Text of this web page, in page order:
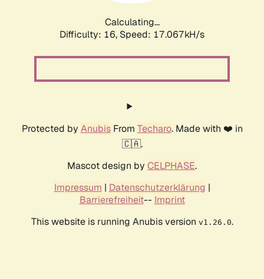
Calculating...
Difficulty: 16, Speed: 17.067kH/s
Protected by AnubisFrom Techaro. Made with ❤️ in
🇨🇦.
Mascot design by CELPHASE.
Impressum | Datenschutzerklärung |
Barrierefreiheit-- Imprint
This website is running Anubis version v1.26.0.